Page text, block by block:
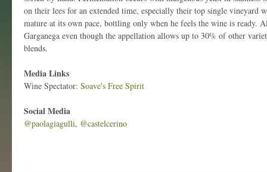
on their lees for an extended time, especially their top single vineyard
mature at its own pace, bottling only when he feels the wine is ready.
Garganega even though the appellation allows up to 30% of other
blends.
Media Links
Wine Spectator: Soave's Free Spirit
Social Media
@paolagiagulli, @castelcerino